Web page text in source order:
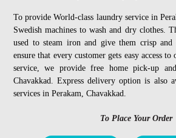
To provide World-class laundry service in
Swedish machines to wash and dry clothes.
used to steam iron and give them crisp
ensure that every customer gets easy access
service, we provide free home pick-up
Chavakkad. Express delivery option is also
services in Perakam, Chavakkad.
To Place Your Order